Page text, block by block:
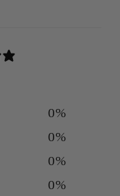
0%
0%
0%
0%